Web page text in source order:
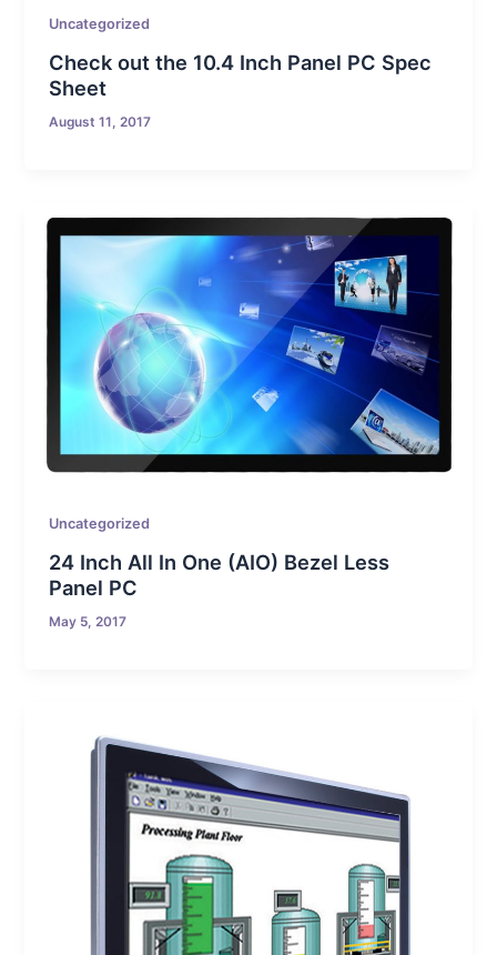
Uncategorized
Check out the 10.4 Inch Panel PC Spec
Sheet
August 11, 2017
Uncategorized
24 Inch All In One (AIO) Bezel Less
Panel PC
May 5, 2017